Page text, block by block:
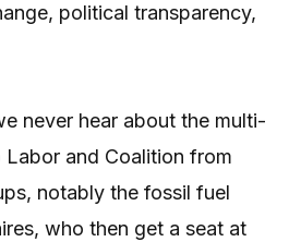
political transparency,
never hear about the multi-
and Coalition from
notably the fossil fuel
who then get a seat at